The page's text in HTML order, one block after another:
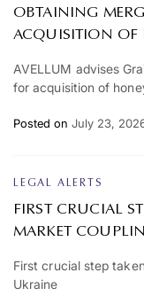
OBTAINING
ACQUISITION OF
AVELLUM advises
for acquisition of
Posted on July 23,
LEGAL ALERTS
FIRST CRUCIAL
MARKET
First crucial step
Ukraine